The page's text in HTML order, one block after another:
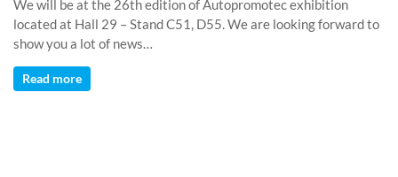
We will be at the 26th edition of Autopromotec exhibition
located at Hall 29 – Stand C51, D55. We are looking forward to
show you a lot of news…
Read more